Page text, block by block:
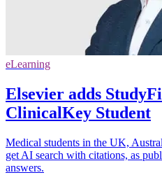
eLearning
Elsevier adds
ClinicalKey Student
Medical students in the UK,
get AI search with citations, as
answers.